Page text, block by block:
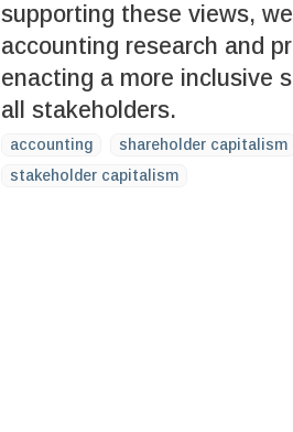
supporting these views,
accounting research and
enacting a more inclusive
all stakeholders.
accounting
shareholder capitalism
stakeholder capitalism